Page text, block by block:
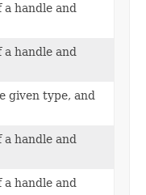
handle and
handle and
given type, and
handle and
handle and